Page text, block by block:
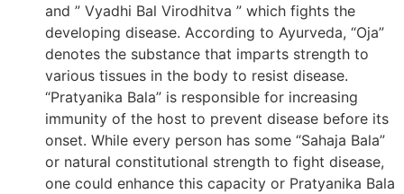
and ” Vyadhi Bal Virodhitva ” which fights the
developing disease. According to Ayurveda, “Oja”
denotes the substance that imparts strength to
various tissues in the body to resist disease.
“Pratyanika Bala” is responsible for increasing
immunity of the host to prevent disease before its
onset. While every person has some “Sahaja Bala”
or natural constitutional strength to fight disease,
one could enhance this capacity or Pratyanika Bala